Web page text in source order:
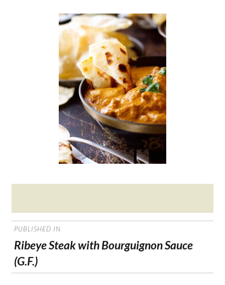
on
POST
NAVIGATION
PUBLISHED IN
Ribeye Steak with Bourguignon Sauce
(G.F.)